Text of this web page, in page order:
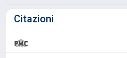
Citazioni